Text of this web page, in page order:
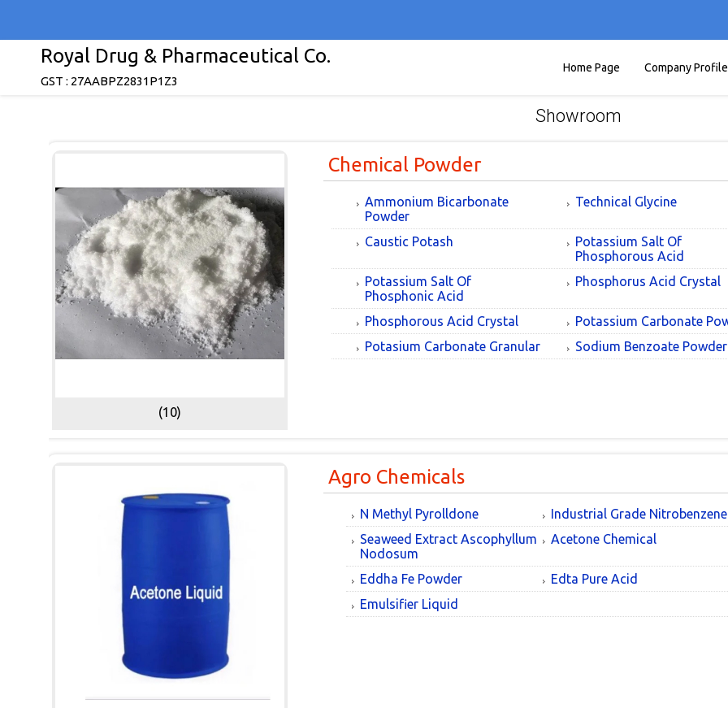
Royal Drug & Pharmaceutical Co.
GST : 27AABPZ2831P1Z3
Home Page Company Profile
Showroom
(10)
Chemical Powder
Ammonium Bicarbonate
Powder
Technical Glycine
Caustic Potash
Potassium Salt Of
Phosphorous Acid
Potassium Salt Of
Phosphonic Acid
Phosphorus Acid Crystal
Phosphorous Acid Crystal
Potassium Carbonate
Potasium Carbonate Granular
Sodium Benzoate Powder
Agro Chemicals
N Methyl Pyrolldone
Industrial Grade Nitrobenzene
Seaweed Extract Ascophyllum
Nodosum
Acetone Chemical
Eddha Fe Powder
Edta Pure Acid
Emulsifier Liquid